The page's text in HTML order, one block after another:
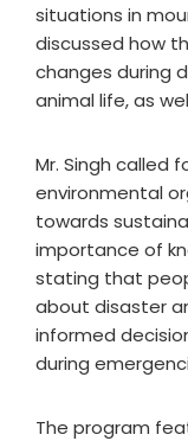
situations in
discussed how
changes during
animal life, as
Mr. Singh called
environmental
towards
importance of
stating that
about disaster
informed
during
The program